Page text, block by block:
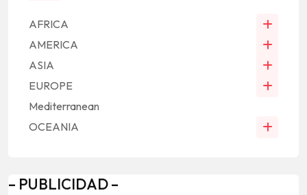
AFRICA
AMERICA
ASIA
EUROPE
Mediterranean
OCEANIA
– PUBLICIDAD –